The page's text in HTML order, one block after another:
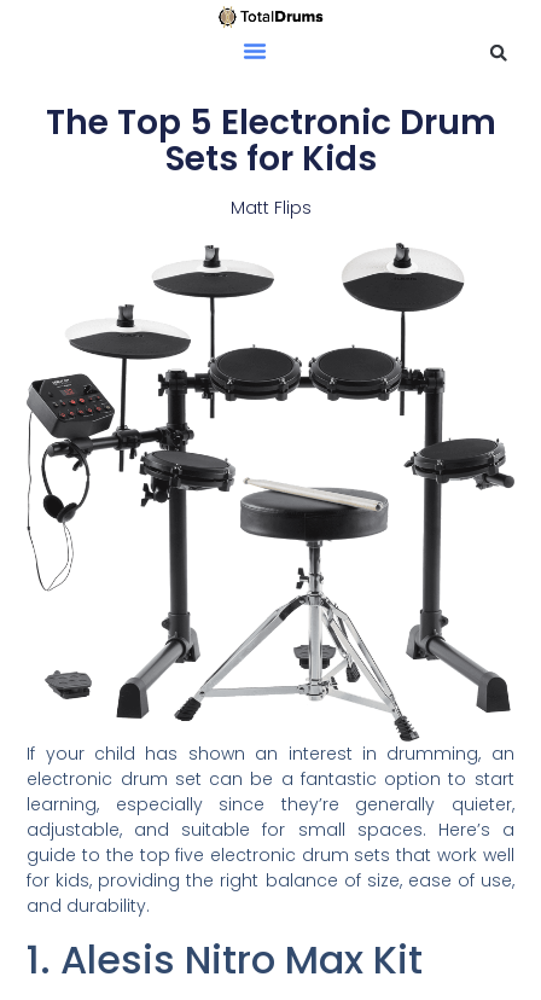
The Top 5 Electronic Drum
Sets for Kids
Matt Flips
If your child has shown an interest in drumming, an
electronic drum set can be a fantastic option to start
learning, especially since they’re generally quieter,
adjustable, and suitable for small spaces. Here’s a
guide to the top five electronic drum sets that work well
for kids, providing the right balance of size, ease of use,
and durability.
1. Alesis Nitro Max Kit